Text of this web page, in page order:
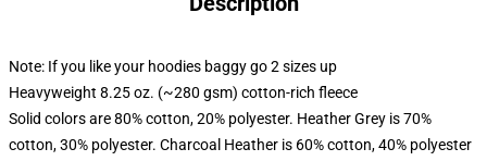
Note: If you like your hoodies baggy go 2 sizes up
Heavyweight 8.25 oz. (~280 gsm) cotton-rich fleece
Solid colors are 80% cotton, 20% polyester. Heather Grey is 70%
cotton, 30% polyester. Charcoal Heather is 60% cotton, 40% polyester